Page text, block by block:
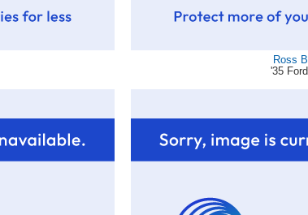
Ross
'35